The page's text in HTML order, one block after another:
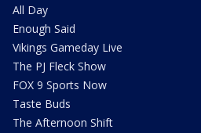
All Day
Enough Said
Vikings Gameday Live
The PJ Fleck Show
FOX 9 Sports Now
Taste Buds
The Afternoon Shift